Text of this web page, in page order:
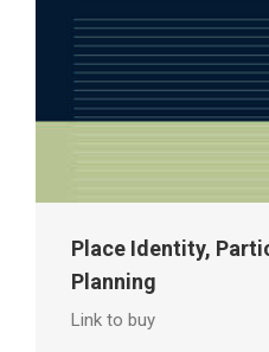
Place Identity,
Planning
Link to buy